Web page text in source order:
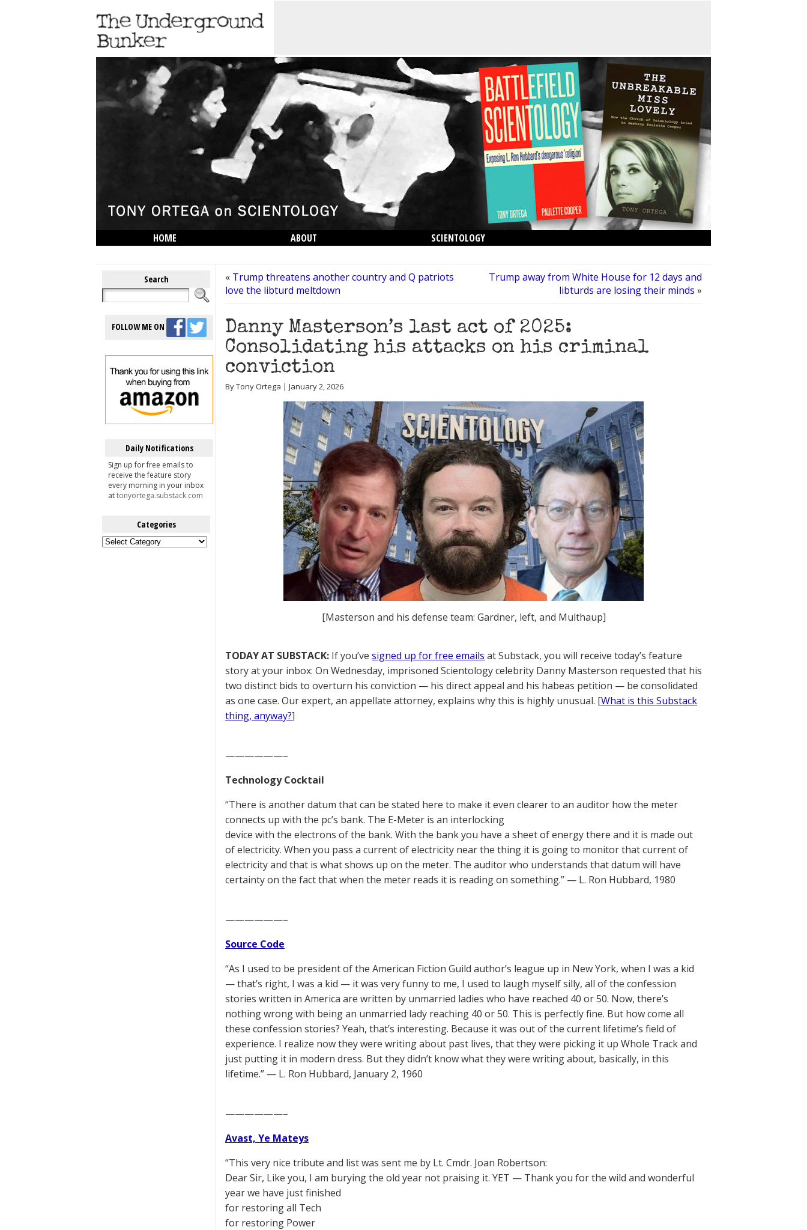
HOME ABOUT
SCIENTOLOGY
Search
FOLLOW ME ON
Daily Notifications
Sign up for free emails to
receive the feature story
every morning in your inbox
attonyortega.substack.com
Categories
Categories
« Trump threatens another country and Q patriots
love the libturd meltdown
Trump away from White House for 12 days and
libturds are losing their minds »
Danny Masterson’s last act of 2025:
Consolidating his attacks on his criminal
conviction
By Tony Ortega | January 2, 2026
[Masterson and his defense team: Gardner, left, and Multhaup]
TODAY AT SUBSTACK: If you’ve signed up for free emails at Substack, you will receive today’s feature
story at your inbox: On Wednesday, imprisoned Scientology celebrity Danny Masterson requested that his
two distinct bids to overturn his conviction — his direct appeal and his habeas petition — be consolidated
as one case. Our expert, an appellate attorney, explains why this is highly unusual. [What is this Substack
thing, anyway?]
——————–
Technology Cocktail
“There is another datum that can be stated here to make it even clearer to an auditor how the meter
connects up with the pc’s bank. The E-Meter is an interlocking
device with the electrons of the bank. With the bank you have a sheet of energy there and it is made out
of electricity. When you pass a current of electricity near the thing it is going to monitor that current of
electricity and that is what shows up on the meter. The auditor who understands that datum will have
certainty on the fact that when the meter reads it is reading on something.” — L. Ron Hubbard, 1980
——————–
Source Code
“As I used to be president of the American Fiction Guild author’s league up in New York, when I was a kid
— that’s right, I was a kid — it was very funny to me, I used to laugh myself silly, all of the confession
stories written in America are written by unmarried ladies who have reached 40 or 50. Now, there’s
nothing wrong with being an unmarried lady reaching 40 or 50. This is perfectly fine. But how come all
these confession stories? Yeah, that’s interesting. Because it was out of the current lifetime’s field of
experience. I realize now they were writing about past lives, that they were picking it up Whole Track and
just putting it in modern dress. But they didn’t know what they were writing about, basically, in this
lifetime.” — L. Ron Hubbard, January 2, 1960
——————–
Avast, Ye Mateys
“This very nice tribute and list was sent me by Lt. Cmdr. Joan Robertson:
Dear Sir, Like you, I am burying the old year not praising it. YET — Thank you for the wild and wonderful
year we have just finished
for restoring all Tech
for restoring Power